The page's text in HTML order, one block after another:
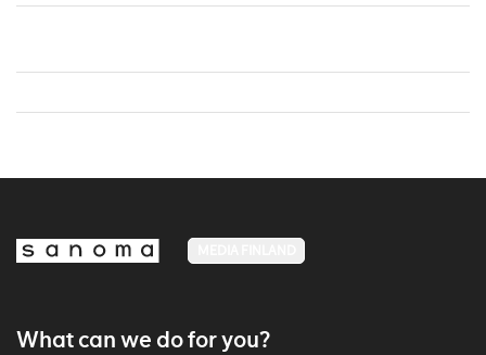
What can we do for you?